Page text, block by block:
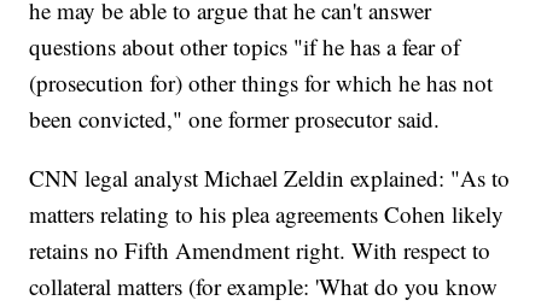
he may be able to argue that he can't answer
questions about other topics "if he has a fear of
(prosecution for) other things for which he has not
been convicted," one former prosecutor said.
CNN legal analyst Michael Zeldin explained: "As to
matters relating to his plea agreements Cohen likely
retains no Fifth Amendment right. With respect to
collateral matters (for example: 'What do you know